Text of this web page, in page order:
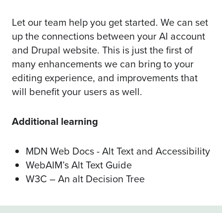
Let our team help you get started. We can set
up the connections between your AI account
and Drupal website. This is just the first of
many enhancements we can bring to your
editing experience, and improvements that
will benefit your users as well.
Additional learning
MDN Web Docs - Alt Text and Accessibility
WebAIM’s Alt Text Guide
W3C – An alt Decision Tree